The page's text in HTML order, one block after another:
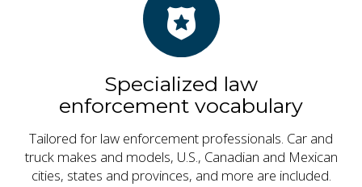
Specialized law
enforcement vocabulary
Tailored for law enforcement professionals. Car and
truck makes and models, U.S., Canadian and Mexican
cities, states and provinces, and more are included.